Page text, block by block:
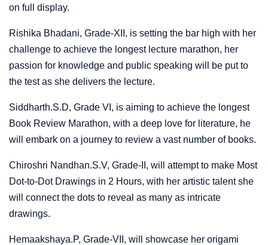
on full display.
Rishika Bhadani, Grade-XII, is setting the bar high with her
challenge to achieve the longest lecture marathon, her
passion for knowledge and public speaking will be put to
the test as she delivers the lecture.
Siddharth.S.D, Grade VI, is aiming to achieve the longest
Book Review Marathon, with a deep love for literature, he
will embark on a journey to review a vast number of books.
Chiroshri Nandhan.S.V, Grade-II, will attempt to make Most
Dot-to-Dot Drawings in 2 Hours, with her artistic talent she
will connect the dots to reveal as many as intricate
drawings.
Hemaakshaya.P, Grade-VII, will showcase her origami